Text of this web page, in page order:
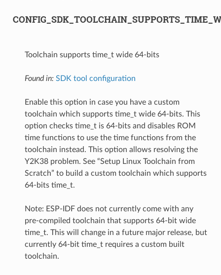
Toolchain supports time_t wide 64-bits
Found in: SDK tool configuration
Enable this option in case you have a custom
toolchain which supports time_t wide 64-bits. This
option checks time_t is 64-bits and disables ROM
time functions to use the time functions from the
toolchain instead. This option allows resolving the
Y2K38 problem. See “Setup Linux Toolchain from
Scratch” to build a custom toolchain which supports
64-bits time_t.
Note: ESP-IDF does not currently come with any
pre-compiled toolchain that supports 64-bit wide
time_t. This will change in a future major release, but
currently 64-bit time_t requires a custom built
toolchain.